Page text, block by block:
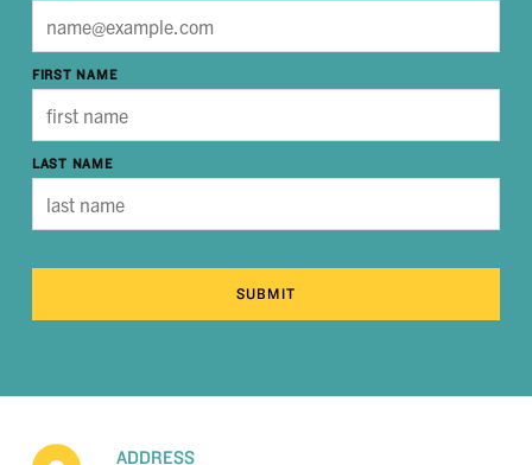
FIRST NAME
LAST NAME
SUBMIT
ADDRESS